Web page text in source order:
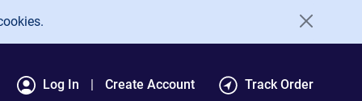
Log In Create Account Track Order